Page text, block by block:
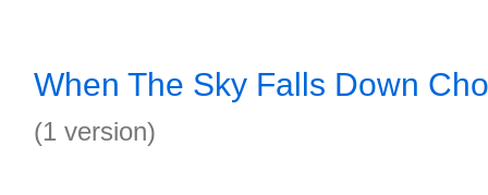
When The Sky Falls Down
(1 version)